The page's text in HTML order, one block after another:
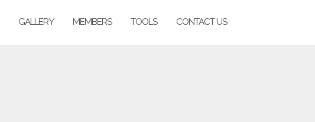
GALLERY MEMBERS TOOLS CONTACT US